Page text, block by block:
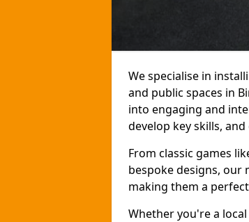
We specialise in
and public spaces in
into engaging and
develop key skills,
From classic games
bespoke designs, our
making them a
Whether you're a